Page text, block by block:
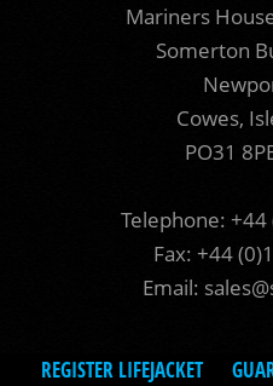
Mariners
Somerton
Cowes,
PO31
Telephone:
Fax: +44
Email:
REGISTER LIFEJACKET